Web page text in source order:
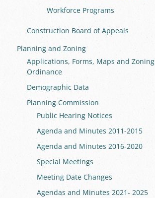
Workforce Programs
Construction Board of Appeals
Planning and Zoning
Applications, Forms, Maps and Zoning
Ordinance
Demographic Data
Planning Commission
Public Hearing Notices
Agenda and Minutes 2011-2015
Agenda and Minutes 2016-2020
Special Meetings
Meeting Date Changes
Agendas and Minutes 2021- 2025